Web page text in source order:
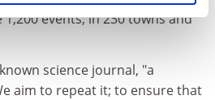
events, in 230 towns and
science journal, "a
aim to repeat it; to ensure that